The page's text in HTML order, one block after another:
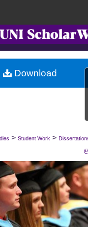
Search
Collections
My Account
Commons
> Student Work >
Download